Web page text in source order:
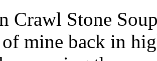
Crawl Stone
mine back in